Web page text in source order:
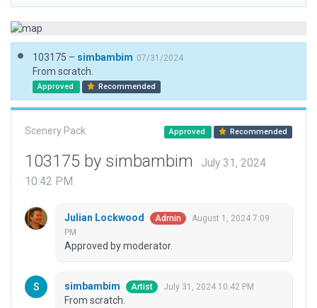
103175 – simbambim 07/31/2024
From scratch.
Approved Recommended
Scenery Pack Approved Recommended
103175 by simbambim
July 31, 2024
10:42 PM
Julian Lockwood Admin
August 1, 2024 7:09
PM
Approved by moderator.
simbambim Artist July 31, 2024 10:42 PM
From scratch.